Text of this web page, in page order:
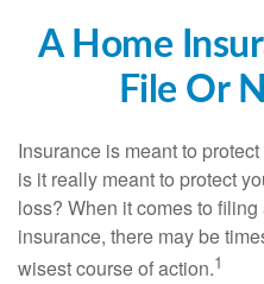
A Home
File Or
Insurance is meant to
is it really meant to protect
loss? When it comes to
insurance, there may be
wisest course of action.1